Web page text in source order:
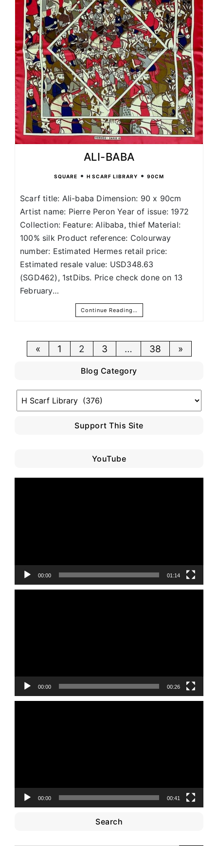
ALI-BABA
SQUARE • H SCARF LIBRARY • 90CM
Scarf title: Ali-baba Dimension: 90 x 90cm
Artist name: Pierre Peron Year of issue: 1972
Collection: Feature: Alibaba, thief Material:
100% silk Product reference: Colourway
number: Estimated Hermes retail price:
Estimated resale value: USD348.63
(SGD462), 1stDibs. Price check done on 13
February…
Continue Reading…
Posts
pagination
« 1 2 3 … 38 »
Blog Category
Blog
Category
Support This Site
YouTube
00:00 01:14
00:00 00:26
00:00 00:41
Search